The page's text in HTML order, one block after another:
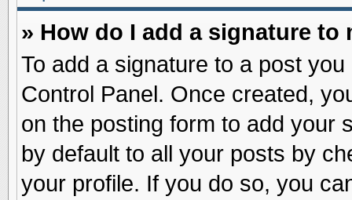
» How do I add a signature to
To add a signature to a post
Control Panel. Once created,
on the posting form to add your
by default to all your posts by
your profile. If you do so, you